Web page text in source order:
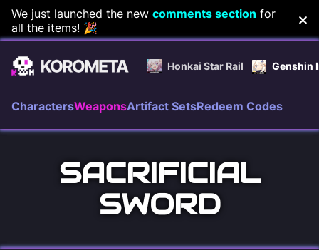
Skip
to
content
We just launched the new comments section for
all the items! 🎉
Honkai Star Rail Genshin
CharactersWeaponsArtifact SetsRedeem Codes
SACRIFICIAL
SWORD